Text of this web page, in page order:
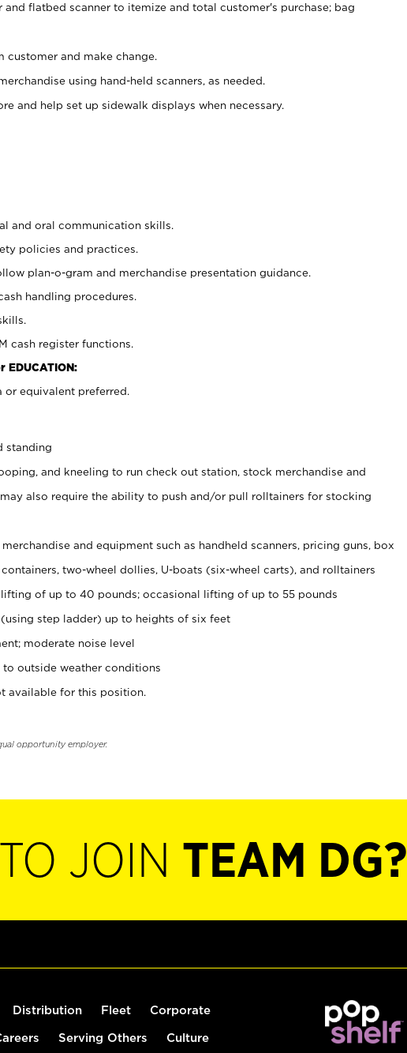
and flatbed scanner to itemize and total customer's purchase; bag
customer and make change.
using hand-held scanners, as needed.
and help set up sidewalk displays when necessary.
and oral communication skills.
policies and practices.
plan-o-gram and merchandise presentation guidance.
handling procedures.
cash register functions.
EDUCATION:
equivalent preferred.
standing
and kneeling to run check out station, stock merchandise and
also require the ability to push and/or pull rolltainers for stocking
and equipment such as handheld scanners, pricing guns, box
two-wheel dollies, U-boats (six-wheel carts), and rolltainers
of up to 40 pounds; occasional lifting of up to 55 pounds
step ladder) up to heights of six feet
moderate noise level
to outside weather conditions
available for this position.
opportunity employer.
JOIN TEAM DG?
Distribution Fleet Corporate
Serving Others Culture